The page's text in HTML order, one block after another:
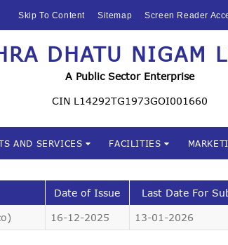
Skip To Content Sitemap Screen Reader
DHATU NIGAM
A Public Sector Enterprise
CIN L14292TG1973GOI001660
AND SERVICES FACILITIES
Dhatu Nigam
MIDHANI
US
AND
Date of Issue Last Date For
16-12-2025 13-01-2026